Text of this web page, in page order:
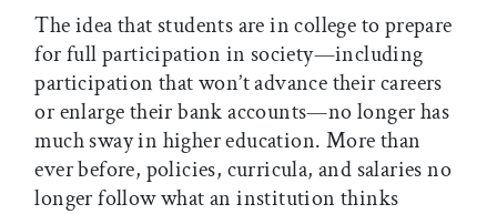
The idea that students are in college to prepare
for full participation in society—including
participation that won’t advance their careers
or enlarge their bank accounts—no longer has
much sway in higher education. More than
ever before, policies, curricula, and salaries no
longer follow what an institution thinks